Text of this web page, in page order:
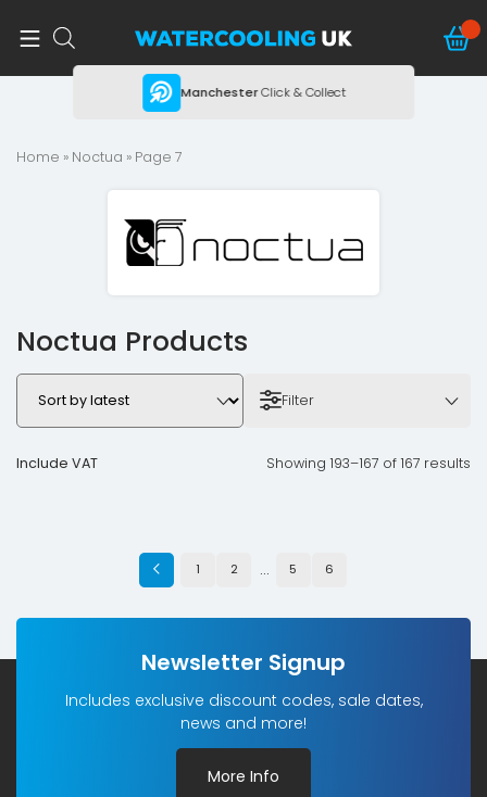
ManchesterClick & Collect
Home » Noctua » Page 7
Noctua Products
Filter
Include VAT Showing 193–167 of 167 results
1 2 … 5 6
Newsletter Signup
Includes exclusive discount codes, sale dates,
news and more!
More Info